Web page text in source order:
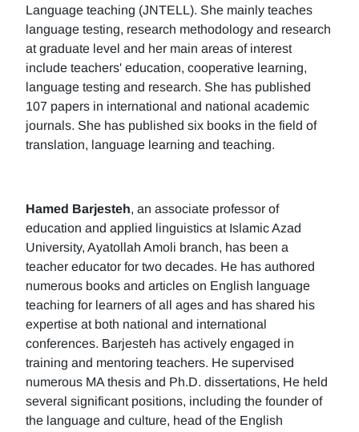
Language teaching (JNTELL). She mainly teaches
language testing, research methodology and research
at graduate level and her main areas of interest
include teachers' education, cooperative learning,
language testing and research. She has published
107 papers in international and national academic
journals. She has published six books in the field of
translation, language learning and teaching.
Hamed Barjesteh, an associate professor of
education and applied linguistics at Islamic Azad
University, Ayatollah Amoli branch, has been a
teacher educator for two decades. He has authored
numerous books and articles on English language
teaching for learners of all ages and has shared his
expertise at both national and international
conferences. Barjesteh has actively engaged in
training and mentoring teachers. He supervised
numerous MA thesis and Ph.D. dissertations, He held
several significant positions, including the founder of
the language and culture, head of the English